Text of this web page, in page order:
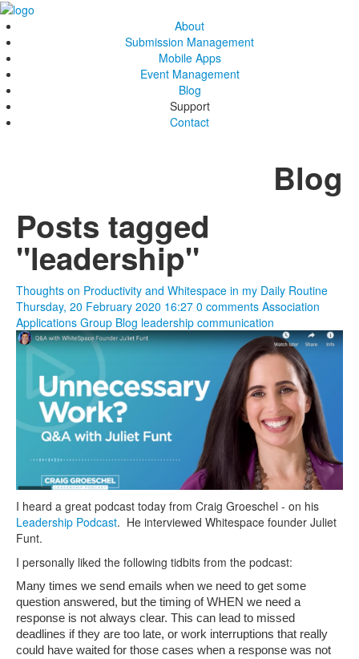
About
Submission Management
Mobile Apps
Event Management
Blog
Support
Contact
Blog
Posts tagged
"leadership"
Thoughts on Productivity and Whitespace in my Daily Routine
Thursday, 20 February 2020 16:27 0 comments Association
Applications Group Blog leadership communication
I heard a great podcast today from Craig Groeschel - on his
Leadership Podcast. He interviewed Whitespace founder Juliet
Funt.
I personally liked the following tidbits from the podcast:
Many times we send emails when we need to get some
question answered, but the timing of WHEN we need a
response is not always clear. This can lead to missed
deadlines if they are too late, or work interruptions that really
could have waited for those cases when a response was not